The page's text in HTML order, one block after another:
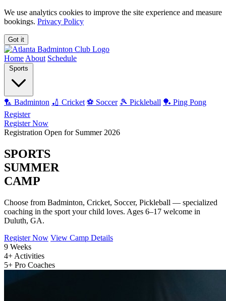
We use analytics cookies to improve the site experience and measure
bookings. Privacy Policy
Got it
Home About Schedule
🏸 Badminton 🏏 Cricket ⚽ Soccer 🎾 Pickleball 🏓 Ping Pong
Register
Register Now
Registration Open for Summer 2026
SPORTS
SUMMER
CAMP
Choose from Badminton, Cricket, Soccer, Pickleball — specialized
coaching in the sport your child loves. Ages 6–17 welcome in
Duluth, GA.
Register Now View Camp Details
9 Weeks
4+ Activities
5+ Pro Coaches